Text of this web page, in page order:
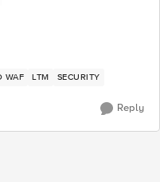
WAF LTM SECURITY
Reply